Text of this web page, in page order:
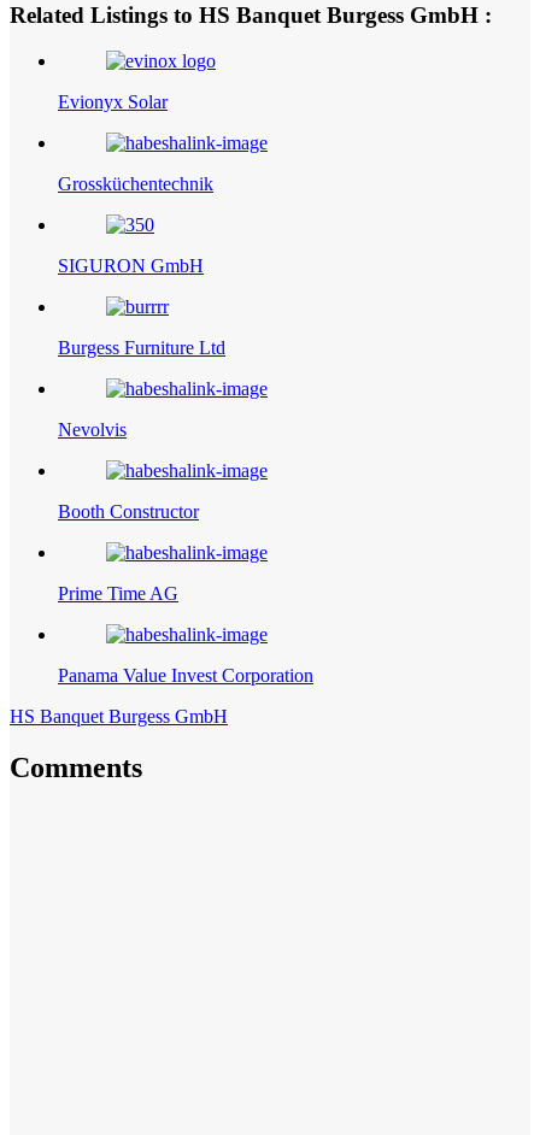
Related Listings to HS Banquet Burgess GmbH :
Evionyx Solar
Grossküchentechnik
SIGURON GmbH
Burgess Furniture Ltd
Nevolvis
Booth Constructor
Prime Time AG
Panama Value Invest Corporation
HS Banquet Burgess GmbH
Comments